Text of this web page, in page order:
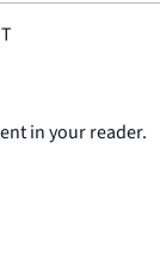
in your reader.